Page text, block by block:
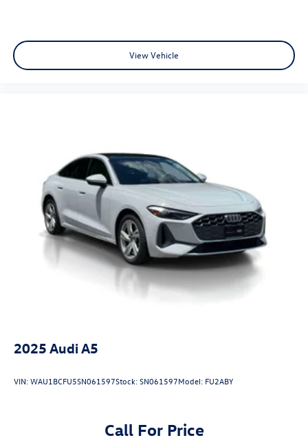
View Vehicle
2025 Audi A5
VIN:WAU1BCFU5SN061597Stock:SN061597Model: FU2ABY
Call For Price